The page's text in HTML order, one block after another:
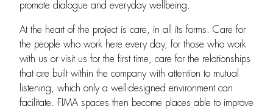
promote dialogue and everyday wellbeing.
At the heart of the project is care, in all its forms. Care for
the people who work here every day, for those who work
with us or visit us for the first time, care for the relationships
that are built within the company with attention to mutual
listening, which only a well-designed environment can
facilitate. FIMA spaces then become places able to improve